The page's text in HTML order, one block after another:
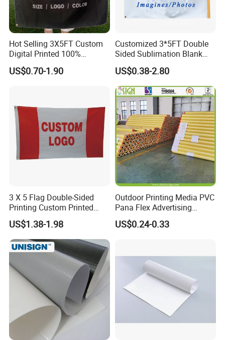
Hot Selling 3X5FT Custom
Digital Printed 100%
Polyester Sports Flag
Double Sided Printing
US$0.70-1.90
Customized 3*5FT Double
Sided Sublimation Blank
Any Logo Design
Advertising Digita
Promotional Banners and
Flags with Logo Custom
Print Manufactures' Product
US$0.38-2.80
3 X 5 Flag Double-Sided
Printing Custom Printed
Advertising Flaglogo
Printing Flag
US$1.38-1.98
Outdoor Printing Media PVC
Pana Flex Advertising
Material Lona Frontlit Flex
Banner Remium Outdoor
US$0.24-0.33